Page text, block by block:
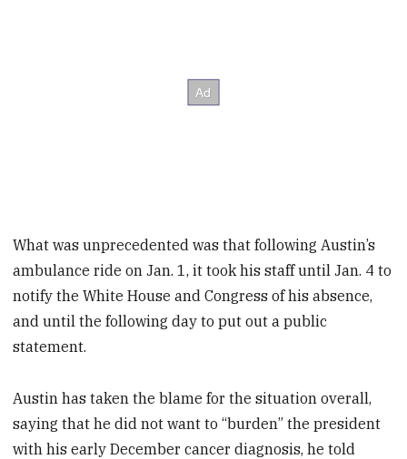
What was unprecedented was that following Austin’s
ambulance ride on Jan. 1, it took his staff until Jan. 4 to
notify the White House and Congress of his absence,
and until the following day to put out a public
statement.
Austin has taken the blame for the situation overall,
saying that he did not want to “burden” the president
with his early December cancer diagnosis, he told